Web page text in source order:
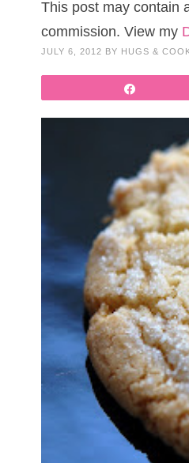
This post may contain
commission. View my
JULY 6, 2012 BY HUGS &